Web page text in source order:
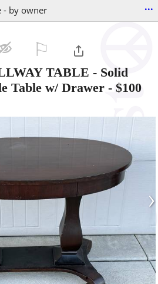
- by owner ...
TABLE - Solid
Table w/ Drawer - $100
›